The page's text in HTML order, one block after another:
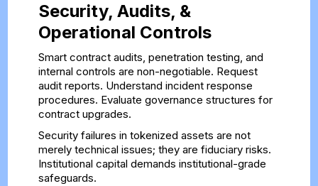
Security, Audits, &
Operational Controls
Smart contract audits, penetration testing, and
internal controls are non-negotiable. Request
audit reports. Understand incident response
procedures. Evaluate governance structures for
contract upgrades.
Security failures in tokenized assets are not
merely technical issues; they are fiduciary risks.
Institutional capital demands institutional-grade
safeguards.